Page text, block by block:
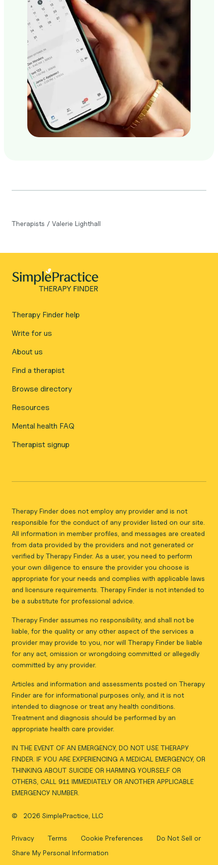
Therapists / Valerie Lighthall
Therapy Finder help
Write for us
About us
Find a therapist
Browse directory
Resources
Mental health FAQ
Therapist signup
Therapy Finder does not employ any provider and is not
responsible for the conduct of any provider listed on our site.
All information in member profiles, and messages are created
from data provided by the providers and not generated or
verified by Therapy Finder. As a user, you need to perform
your own diligence to ensure the provider you choose is
appropriate for your needs and complies with applicable laws
and licensure requirements. Therapy Finder is not intended to
be a substitute for professional advice.
Therapy Finder assumes no responsibility, and shall not be
liable, for the quality or any other aspect of the services a
provider may provide to you, nor will Therapy Finder be liable
for any act, omission or wrongdoing committed or allegedly
committed by any provider.
Articles and information and assessments posted on Therapy
Finder are for informational purposes only, and it is not
intended to diagnose or treat any health conditions.
Treatment and diagnosis should be performed by an
appropriate health care provider.
IN THE EVENT OF AN EMERGENCY, DO NOT USE THERAPY
FINDER. IF YOU ARE EXPERIENCING A MEDICAL EMERGENCY, OR
THINKING ABOUT SUICIDE OR HARMING YOURSELF OR
OTHERS, CALL 911 IMMEDIATELY OR ANOTHER APPLICABLE
EMERGENCY NUMBER.
© 2026 SimplePractice, LLC
Privacy Terms Cookie Preferences
Do Not Sell or
Share My Personal Information